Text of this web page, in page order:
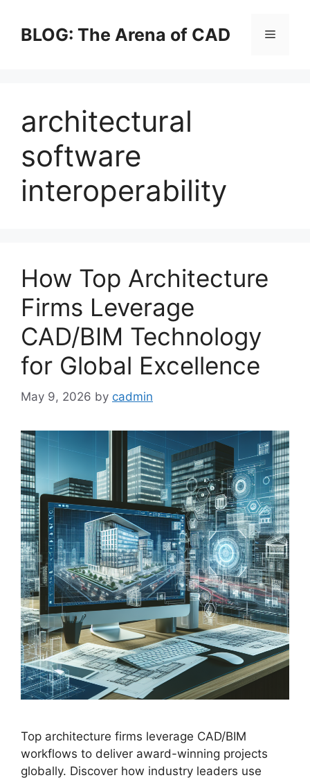
contentBLOG: The Arena of CAD Menu
architectural
software
interoperability
How Top Architecture
Firms Leverage
CAD/BIM Technology
for Global Excellence
May 9, 2026 by cadmin
Top architecture firms leverage CAD/BIM
workflows to deliver award-winning projects
globally. Discover how industry leaders use